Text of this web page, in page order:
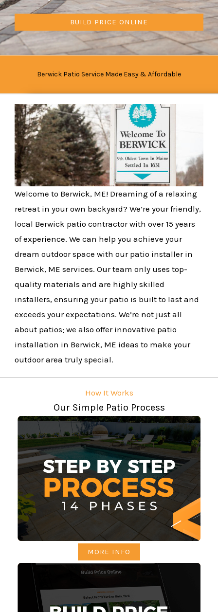
BUILD PRICE ONLINE
Berwick Patio Service Made Easy & Affordable
Welcome to Berwick, ME! Dreaming of a relaxing
retreat in your own backyard? We’re your friendly,
local Berwick patio contractor with over 15 years
of experience. We can help you achieve your
dream outdoor space with our patio installer in
Berwick, ME services. Our team only uses top-
quality materials and are highly skilled
installers, ensuring your patio is built to last and
exceeds your expectations. We’re not just all
about patios; we also offer innovative patio
installation in Berwick, ME ideas to make your
outdoor area truly special.
How It Works
Our Simple Patio Process
MORE INFO